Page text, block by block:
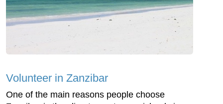
Volunteer in Zanzibar
One of the main reasons people choose